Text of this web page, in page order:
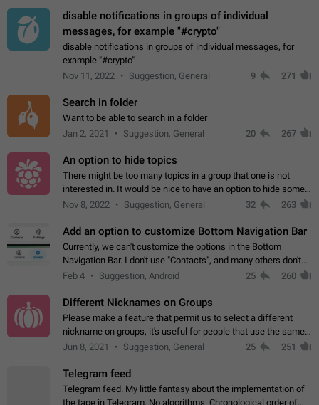
disable notifications in groups of individual
messages, for example "#crypto"
disable notifications in groups of individual messages, for
example "#crypto"
Nov 11, 2022
Suggestion, General 9 271
Search in folder
Want to be able to search in a folder
Jan 2, 2021
Suggestion, General 20 267
An option to hide topics
There might be too many topics in a group that one is not
interested in. It would be nice to have an option to hide some
topics.
Nov 8, 2022 Suggestion, General 32 263
Add an option to customize Bottom Navigation Bar
Currently, we can't customize the options in the Bottom
Navigation Bar. I don't use "Contacts", and many others don't
either. Please add an option to fully customize the Bottom
Feb 4 Suggestion, Android 25 260
Different Nicknames on Groups
Please make a feature that permit us to select a different
nickname on groups, it's useful for people that use the same
account in multiple groups including work (when we identify
Jun 8, 2021 Suggestion, General 25 251
Telegram feed
Telegram feed. My little fantasy about the implementation of
the tape in Telegram. No algorithms. Chronological order of